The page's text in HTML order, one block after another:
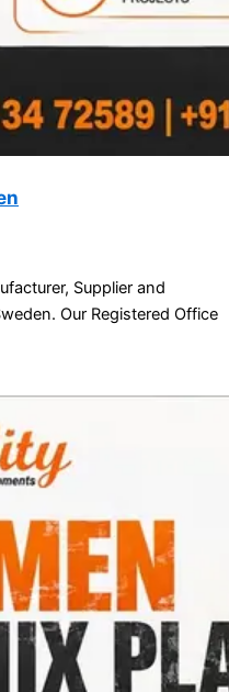
Supplier and
Our Registered Office